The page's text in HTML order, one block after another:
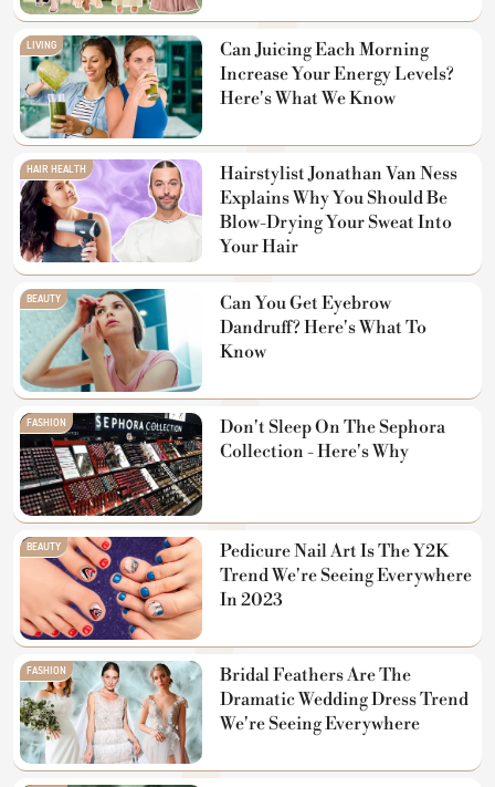
LIVING
Can Juicing Each Morning
Increase Your Energy Levels?
Here's What We Know
HAIR HEALTH
Hairstylist Jonathan Van Ness
Explains Why You Should Be
Blow-Drying Your Sweat Into
Your Hair
BEAUTY
Can You Get Eyebrow
Dandruff? Here's What To
Know
FASHION
Don't Sleep On The Sephora
Collection - Here's Why
BEAUTY
Pedicure Nail Art Is The Y2K
Trend We're Seeing Everywhere
In 2023
FASHION
Bridal Feathers Are The
Dramatic Wedding Dress Trend
We're Seeing Everywhere